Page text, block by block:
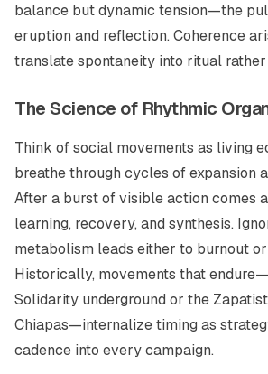
balance but dynamic tension—the
eruption and reflection. Coherence
translate spontaneity into ritual
The Science of Rhythmic
Think of social movements as living
breathe through cycles of expansion
After a burst of visible action comes
learning, recovery, and synthesis.
metabolism leads either to burnout
Historically, movements that
Solidarity underground or the
Chiapas—internalize timing as
cadence into every campaign.